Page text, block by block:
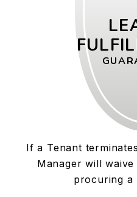
If a Tenant
Manager will
procuring a